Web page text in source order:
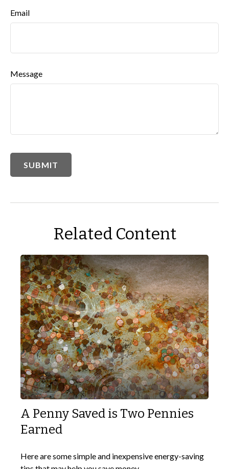
Email
Message
Related Content
A Penny Saved is Two Pennies
Earned
Here are some simple and inexpensive energy-saving